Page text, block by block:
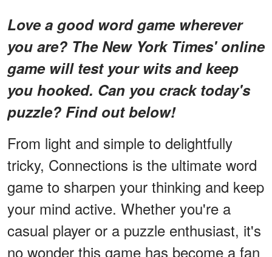
Love a good word game wherever
you are? The New York Times' online
game will test your wits and keep
you hooked. Can you crack today's
puzzle? Find out below!
From light and simple to delightfully
tricky, Connections is the ultimate word
game to sharpen your thinking and keep
your mind active. Whether you're a
casual player or a puzzle enthusiast, it's
no wonder this game has become a fan